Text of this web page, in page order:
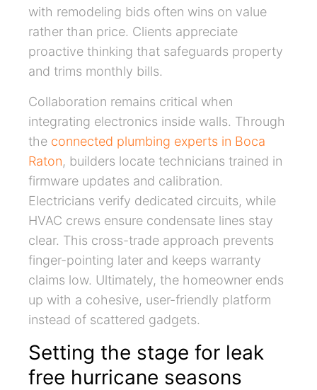
with remodeling bids often wins on value
rather than price. Clients appreciate
proactive thinking that safeguards property
and trims monthly bills.
Collaboration remains critical when
integrating electronics inside walls. Through
the connected plumbing experts in Boca
Raton, builders locate technicians trained in
firmware updates and calibration.
Electricians verify dedicated circuits, while
HVAC crews ensure condensate lines stay
clear. This cross-trade approach prevents
finger-pointing later and keeps warranty
claims low. Ultimately, the homeowner ends
up with a cohesive, user-friendly platform
instead of scattered gadgets.
Setting the stage for leak
free hurricane seasons